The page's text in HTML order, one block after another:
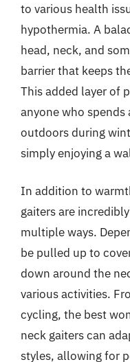
to various health
hypothermia. A
head, neck, and
barrier that keeps
This added layer of
anyone who
outdoors during
simply enjoying a
In addition to
gaiters are
multiple ways.
be pulled up to
down around the
various activities.
cycling, the best
neck gaiters can
styles, allowing for